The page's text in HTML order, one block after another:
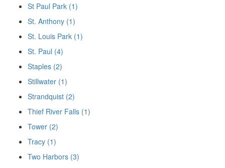
St Paul Park (1)
St. Anthony (1)
St. Louis Park (1)
St. Paul (4)
Staples (2)
Stillwater (1)
Strandquist (2)
Thief River Falls (1)
Tower (2)
Tracy (1)
Two Harbors (3)